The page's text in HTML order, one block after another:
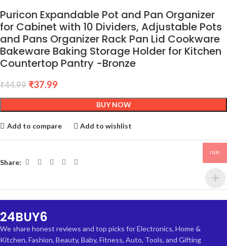
Puricon Expandable Pot and Pan Organizer
for Cabinet with 10 Dividers, Adjustable Pots
and Pans Organizer Rack Pan Lid Cookware
Bakeware Baking Storage Holder for Kitchen
Countertop Pantry -Bronze
₹44.99 ₹37.99
BUY NOW
Add to compare Add to wishlist
Share:
24BUY6
We share honest reviews and top picks for Electronics, Home &
Kitchen, Fashion, Beauty, Baby, Fitness, Auto, Tools, and Gifting
INR